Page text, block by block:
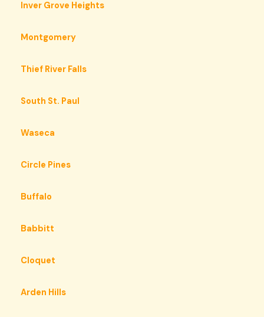
Inver Grove Heights
Montgomery
Thief River Falls
South St. Paul
Waseca
Circle Pines
Buffalo
Babbitt
Cloquet
Arden Hills